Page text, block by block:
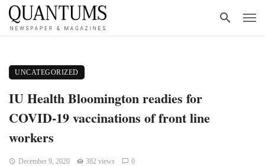
UNCATEGORIZED
IU Health Bloomington readies for
COVID-19 vaccinations of front line
workers
December 9, 2020 382 views 0